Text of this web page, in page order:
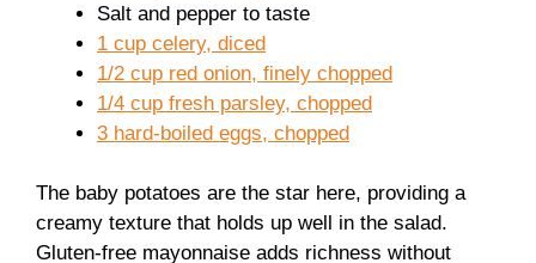
Salt and pepper to taste
1 cup celery, diced
1/2 cup red onion, finely chopped
1/4 cup fresh parsley, chopped
3 hard-boiled eggs, chopped
The baby potatoes are the star here, providing a
creamy texture that holds up well in the salad.
Gluten-free mayonnaise adds richness without